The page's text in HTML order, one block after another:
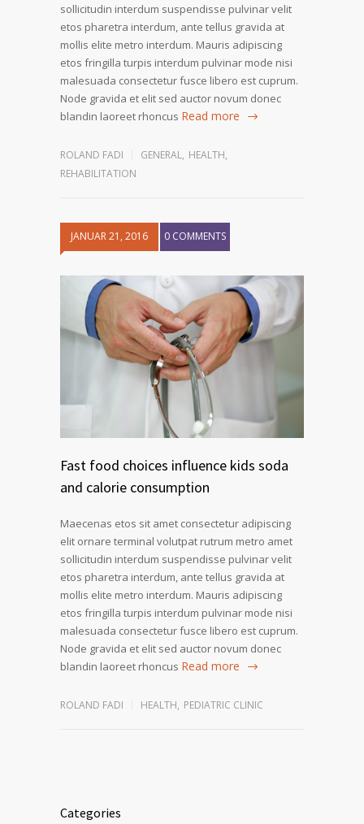
sollicitudin interdum suspendisse pulvinar velit
etos pharetra interdum, ante tellus gravida at
mollis elite metro interdum. Mauris adipiscing
etos fringilla turpis interdum pulvinar mode nisi
malesuada consectetur fusce libero est cuprum.
Node gravida et elit sed auctor novum donec
blandin laoreet rhoncus Read more
ROLAND FADI GENERAL, HEALTH,
REHABILITATION
JANUAR 21, 2016 0 COMMENTS
Fast food choices influence kids soda
and calorie consumption
Maecenas etos sit amet consectetur adipiscing
elit ornare terminal volutpat rutrum metro amet
sollicitudin interdum suspendisse pulvinar velit
etos pharetra interdum, ante tellus gravida at
mollis elite metro interdum. Mauris adipiscing
etos fringilla turpis interdum pulvinar mode nisi
malesuada consectetur fusce libero est cuprum.
Node gravida et elit sed auctor novum donec
blandin laoreet rhoncus Read more
ROLAND FADI HEALTH, PEDIATRIC CLINIC
Categories